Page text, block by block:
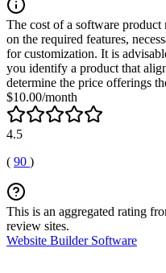
The cost of a software
on the required features,
for customization. It is
you identify a product that
determine the price offerings
$10.00/month
4.5
( 90 )
This is an aggregated rating
review sites.
Website Builder Software